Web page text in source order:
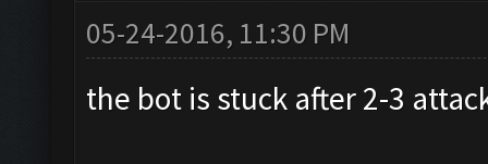
05-24-2016, 11:30 PM
the bot is stuck after 2-3